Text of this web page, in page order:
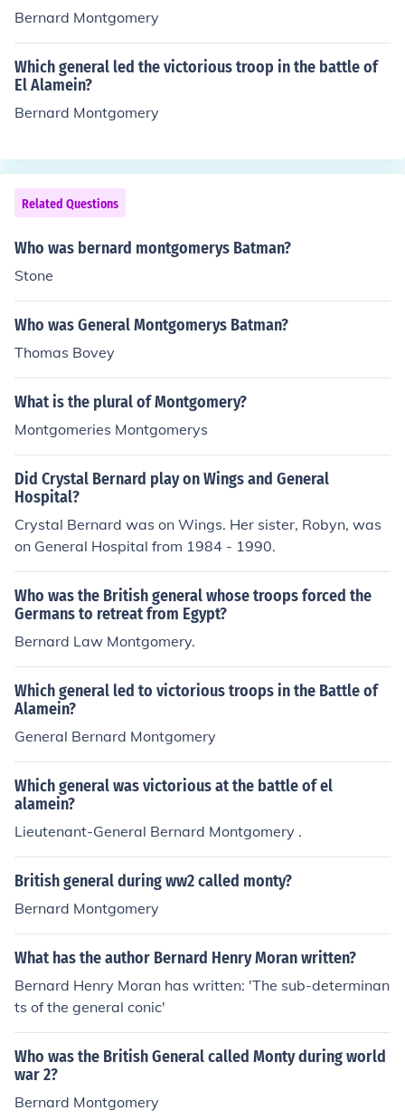
Bernard Montgomery
Which general led the victorious troop in the battle of
El Alamein?
Bernard Montgomery
Related Questions
Who was bernard montgomerys Batman?
Stone
Who was General Montgomerys Batman?
Thomas Bovey
What is the plural of Montgomery?
Montgomeries Montgomerys
Did Crystal Bernard play on Wings and General
Hospital?
Crystal Bernard was on Wings. Her sister, Robyn, was
on General Hospital from 1984 - 1990.
Who was the British general whose troops forced the
Germans to retreat from Egypt?
Bernard Law Montgomery.
Which general led to victorious troops in the Battle of
Alamein?
General Bernard Montgomery
Which general was victorious at the battle of el
alamein?
Lieutenant-General Bernard Montgomery .
British general during ww2 called monty?
Bernard Montgomery
What has the author Bernard Henry Moran written?
Bernard Henry Moran has written: 'The sub-determinan
ts of the general conic'
Who was the British General called Monty during world
war 2?
Bernard Montgomery